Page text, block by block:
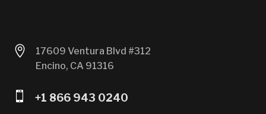

17609 Ventura Blvd #312
Encino, CA 91316
 +1 866 943 0240